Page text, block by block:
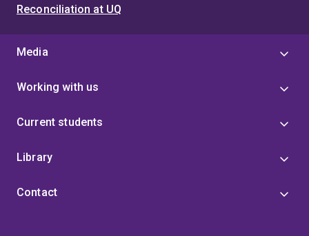
Reconciliation at UQ
Media
Working with us
Current students
Library
Contact